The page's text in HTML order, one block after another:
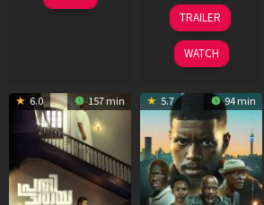
Apr
22
Aug
2025
TRAILER
WATCH
6.0 157 min 5.7 94 min